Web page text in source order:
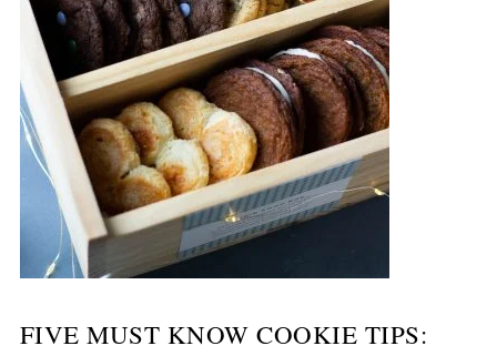
FIVE MUST KNOW COOKIE TIPS: